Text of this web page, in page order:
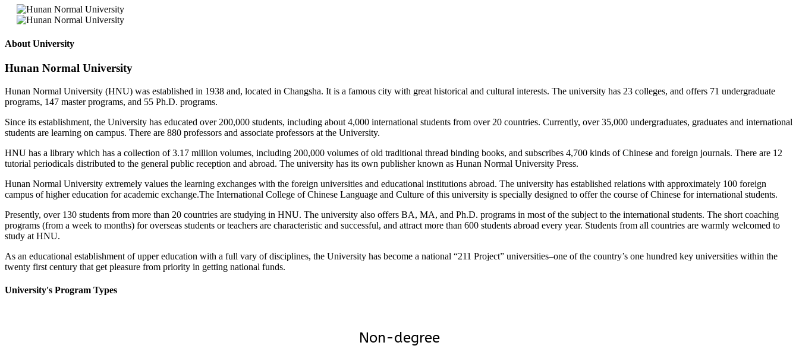
About University
Hunan Normal University
Hunan Normal University (HNU) was established in 1938 and, located in Changsha. It is a famous city with great historical and cultural interests. The university has 23 colleges, and offers 71 undergraduate
programs, 147 master programs, and 55 Ph.D. programs.
Since its establishment, the University has educated over 200,000 students, including about 4,000 international students from over 20 countries. Currently, over 35,000 undergraduates, graduates and international
students are learning on campus. There are 880 professors and associate professors at the University.
HNU has a library which has a collection of 3.17 million volumes, including 200,000 volumes of old traditional thread binding books, and subscribes 4,700 kinds of Chinese and foreign journals. There are 12
tutorial periodicals distributed to the general public reception and abroad. The university has its own publisher known as Hunan Normal University Press.
Hunan Normal University extremely values the learning exchanges with the foreign universities and educational institutions abroad. The university has established relations with approximately 100 foreign
campus of higher education for academic exchange.The International College of Chinese Language and Culture of this university is specially designed to offer the course of Chinese for international students.
Presently, over 130 students from more than 20 countries are studying in HNU. The university also offers BA, MA, and Ph.D. programs in most of the subject to the international students. The short coaching
programs (from a week to months) for overseas students or teachers are characteristic and successful, and attract more than 600 students abroad every year. Students from all countries are warmly welcomed to
study at HNU.
As an educational establishment of upper education with a full vary of disciplines, the University has become a national “211 Project” universities–one of the country’s one hundred key universities within the
twenty first century that get pleasure from priority in getting national funds.
University's Program Types
Non-degree